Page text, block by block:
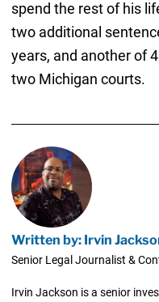
spend the rest of his
two additional
years, and another of
two Michigan courts.
Written by: Irvin
Senior Legal Journalist &
Irvin Jackson is a senior